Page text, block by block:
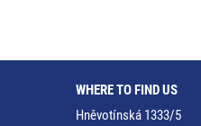
WHERE TO FIND US
Hněvotínská 1333/5